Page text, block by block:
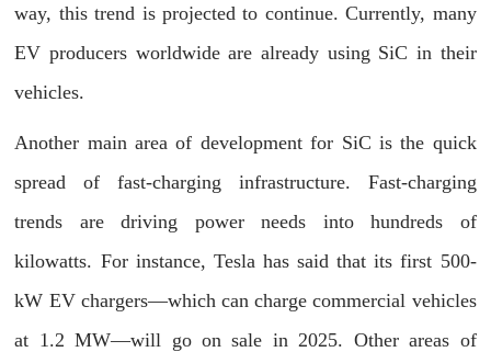
way, this trend is projected to continue. Currently, many
EV producers worldwide are already using SiC in their
vehicles.
Another main area of development for SiC is the quick
spread of fast-charging infrastructure. Fast-charging
trends are driving power needs into hundreds of
kilowatts. For instance, Tesla has said that its first 500-
kW EV chargers—which can charge commercial vehicles
at 1.2 MW—will go on sale in 2025. Other areas of